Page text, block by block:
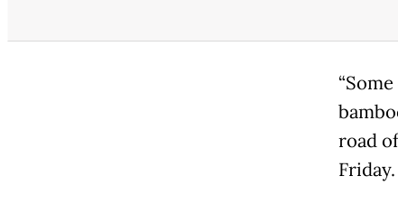
road
Friday.